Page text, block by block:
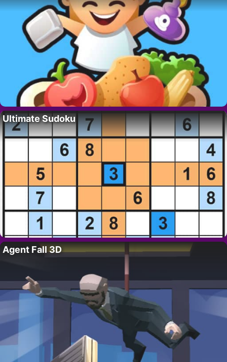
Ultimate Sudoku
Agent Fall 3D